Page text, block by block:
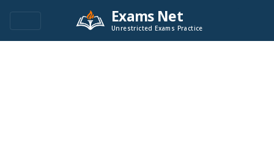
Exams Net
Unrestricted Exams Practice